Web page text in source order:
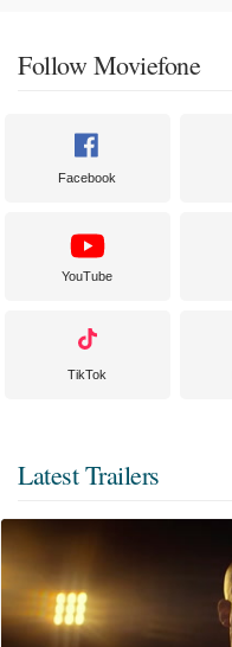
Follow Moviefone
Facebook
YouTube
TikTok
Latest Trailers